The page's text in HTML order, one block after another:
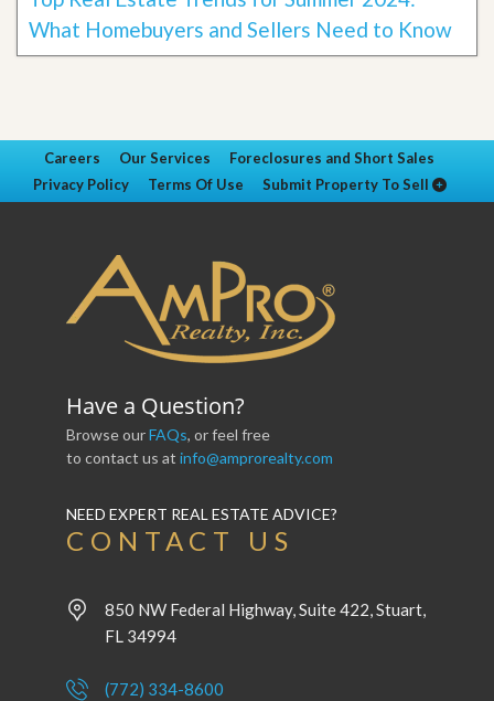
What Homebuyers and Sellers Need to Know
Careers Our Services
Foreclosures and Short Sales
Privacy Policy
Terms Of Use Submit Property To Sell
Have a Question?
Browse ourFAQs, or feel free
to contact us at info@amprorealty.com
NEED EXPERT REAL ESTATE ADVICE?
CONTACT US
850 NW Federal Highway, Suite 422, Stuart,
FL 34994
(772) 334-8600